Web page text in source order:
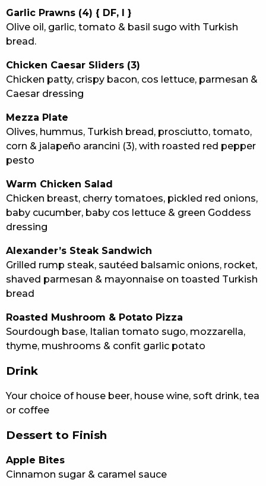
Garlic Prawns (4) { DF, I }
Olive oil, garlic, tomato & basil sugo with Turkish
bread.
Chicken Caesar Sliders (3)
Chicken patty, crispy bacon, cos lettuce, parmesan &
Caesar dressing
Mezza Plate
Olives, hummus, Turkish bread, prosciutto, tomato,
corn & jalapeño arancini (3), with roasted red pepper
pesto
Warm Chicken Salad
Chicken breast, cherry tomatoes, pickled red onions,
baby cucumber, baby cos lettuce & green Goddess
dressing
Alexander’s Steak Sandwich
Grilled rump steak, sautéed balsamic onions, rocket,
shaved parmesan & mayonnaise on toasted Turkish
bread
Roasted Mushroom & Potato Pizza
Sourdough base, Italian tomato sugo, mozzarella,
thyme, mushrooms & confit garlic potato
Drink
Your choice of house beer, house wine, soft drink, tea
or coffee
Dessert to Finish
Apple Bites
Cinnamon sugar & caramel sauce